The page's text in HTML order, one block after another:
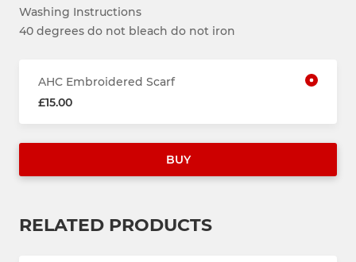
Washing Instructions
40 degrees do not bleach do not iron
AHC Embroidered Scarf
£15.00
BUY
RELATED PRODUCTS